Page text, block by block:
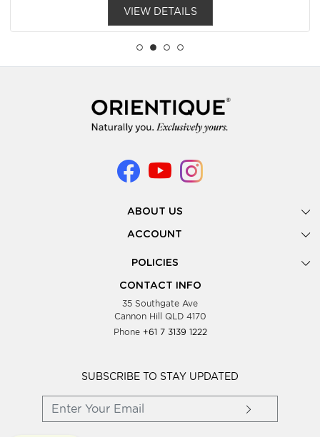
VIEW DETAILS
ABOUT US
Gallery
Look Books
Showing Dates
Testimonials
Blog
Wholesale Women Clothing
ACCOUNT
POLICIES
Privacy Policy
Supplier Terms & Conditions
CONTACT INFO
35 Southgate Ave
Cannon Hill QLD 4170
Phone +61 7 3139 1222
SUBSCRIBE TO STAY UPDATED